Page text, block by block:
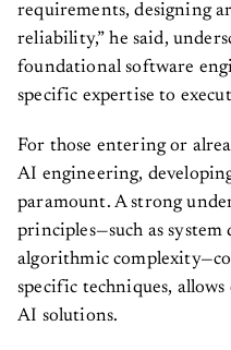
requirements, designing
reliability,” he said,
foundational software
specific expertise to
For those entering or
AI engineering,
paramount. A strong
principles—such as system
algorithmic
specific techniques,
AI solutions.